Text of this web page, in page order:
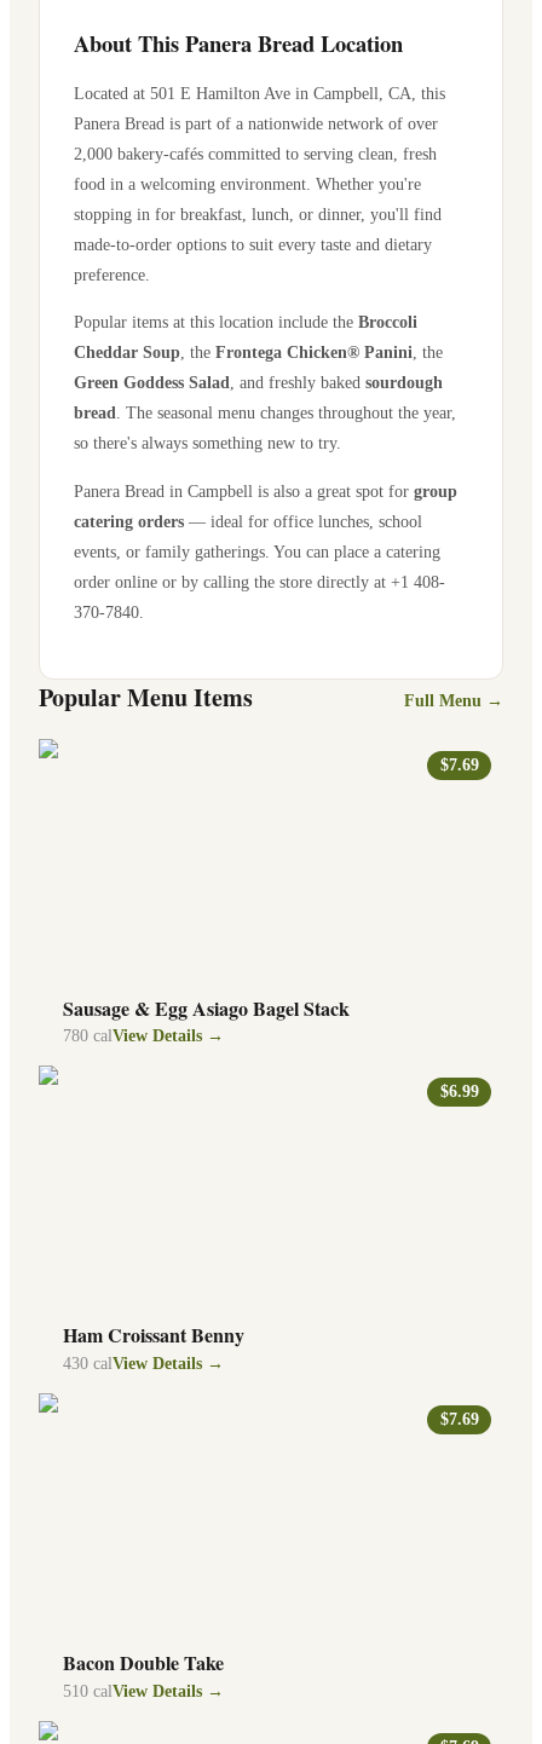
About This Panera Bread Location
Located at 501 E Hamilton Ave in Campbell CA , this
Panera Bread is part of a nationwide network of over
2,000 bakery-cafés committed to serving clean, fresh
food in a welcoming environment. Whether you're
stopping in for breakfast, lunch, or dinner, you'll find
made-to-order options to suit every taste and dietary
preference.
Popular items at this location include the Broccoli
Cheddar Soup , the Frontega Chicken® Panini , the
Green Goddess Salad , and freshly baked sourdough
bread . The seasonal menu changes throughout the year,
so there's always something new to try.
Panera Bread in Campbell is also a great spot for group
catering orders — ideal for office lunches, school
events, or family gatherings. You can place a catering
order online or by calling the store directly at +1 408-
370-7840
Popular Menu Items Full Menu →
$7.69
Sausage & Egg Asiago Bagel Stack
780 calView Details →
$6.99
Ham Croissant Benny
430 calView Details →
$7.69
Bacon Double Take
510 calView Details →